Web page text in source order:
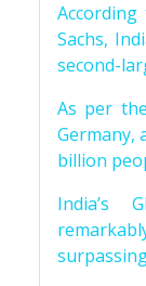
Sachs,
second-
As per
Germany,
billion
India’s